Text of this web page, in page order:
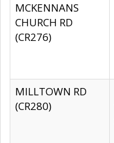
MCKENNANS
CHURCH RD
(CR276)
MILLTOWN RD
(CR280)